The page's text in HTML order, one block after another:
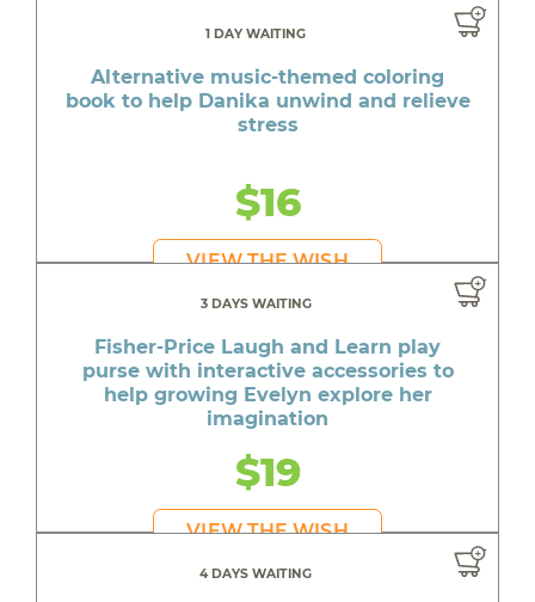
1 DAY WAITING
Alternative music-themed coloring
book to help Danika unwind and relieve
stress
$16
VIEW THE WISH
3 DAYS WAITING
Fisher-Price Laugh and Learn play
purse with interactive accessories to
help growing Evelyn explore her
imagination
$19
VIEW THE WISH
4 DAYS WAITING